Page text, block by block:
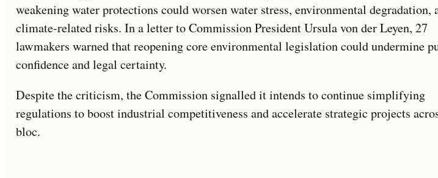
weakening water protections could worsen water stress, environmental degradation,
climate-related risks. In a letter to Commission President Ursula von der Leyen, 27
lawmakers warned that reopening core environmental legislation could undermine
confidence and legal certainty.
Despite the criticism, the Commission signalled it intends to continue simplifying
regulations to boost industrial competitiveness and accelerate strategic projects
bloc.